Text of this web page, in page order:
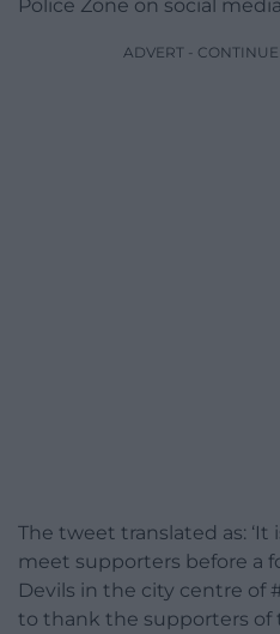
Police Zone on social
ADVERT -
The tweet translated as:
meet supporters before a
Devils in the city centre of
to thank the supporters of